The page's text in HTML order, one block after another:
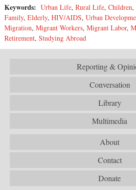
Keywords: Urban Life, Rural Life, Children,
Family, Elderly, HIV/AIDS, Urban
Migration, Migrant Workers, Migrant Labor,
Retirement, Studying Abroad
Reporting &
Conversation
Library
Multimedia
About
Contact
Donate